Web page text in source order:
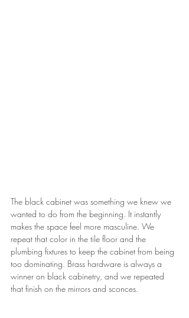
The black cabinet was something we knew we
wanted to do from the beginning. It instantly
makes the space feel more masculine. We
repeat that color in the tile floor and the
plumbing fixtures to keep the cabinet from being
too dominating. Brass hardware is always a
winner on black cabinetry, and we repeated
that finish on the mirrors and sconces.